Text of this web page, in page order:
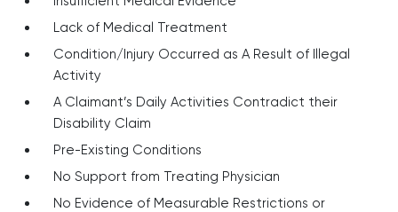
Lack of Medical Treatment
Condition/Injury Occurred as A Result of Illegal
Activity
A Claimant’s Daily Activities Contradict their
Disability Claim
Pre-Existing Conditions
No Support from Treating Physician
No Evidence of Measurable Restrictions or